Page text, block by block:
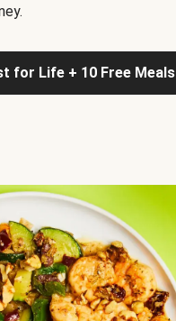
for Life + 10 Free Meals